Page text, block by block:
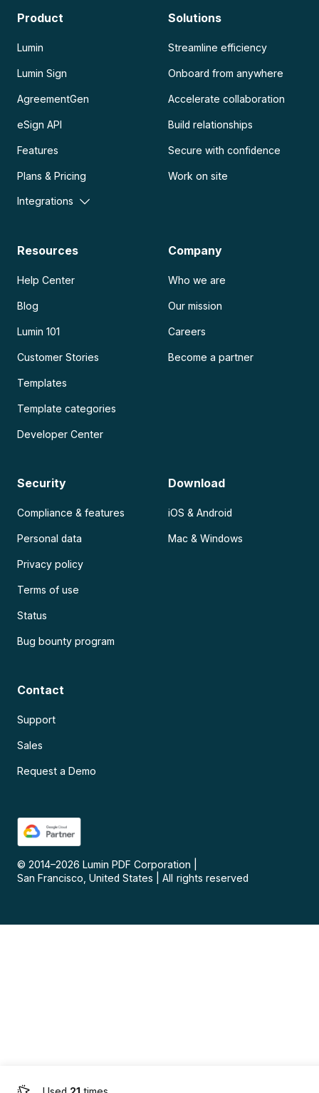
Product
Lumin
Lumin Sign
AgreementGen
eSign API
Features
Plans & Pricing
Integrations
Solutions
Streamline efficiency
Onboard from anywhere
Accelerate collaboration
Build relationships
Secure with confidence
Work on site
Resources
Help Center
Blog
Lumin 101
Customer Stories
Templates
Template categories
Developer Center
Company
Who we are
Our mission
Careers
Become a partner
Security
Compliance & features
Personal data
Privacy policy
Terms of use
Status
Bug bounty program
Download
iOS & Android
Mac & Windows
Contact
Support
Sales
Request a Demo
© 2014–2026 Lumin PDF Corporation
San Francisco, United States
All rights reserved